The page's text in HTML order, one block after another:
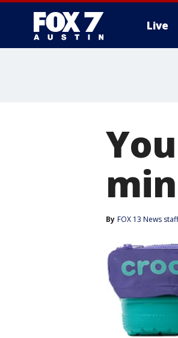
Live
By FOX 13 News staff